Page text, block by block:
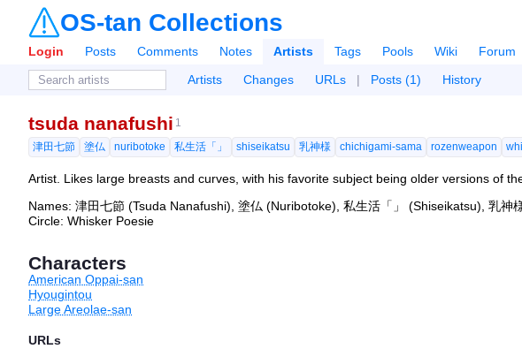
OS-tan Collections
Login Posts Comments Notes Artists Tags Pools Wiki Forum
Artists
Changes URLs | Posts (1) History
tsuda nanafushi 1
津田七節
塗仏 nuribotoke 私生活「」 shiseikatsu 乳神様 chichigami-sama rozenweapon
Artist. Likes large breasts and curves, with his favorite subject being older versions of
Names: 津田七節 (Tsuda Nanafushi), 塗仏 (Nuribotoke), 私生活「」 (Shiseikatsu), 乳神
Circle: Whisker Poesie
Characters
American Oppai-san
Hyougintou
Large Areolae-san
URLs